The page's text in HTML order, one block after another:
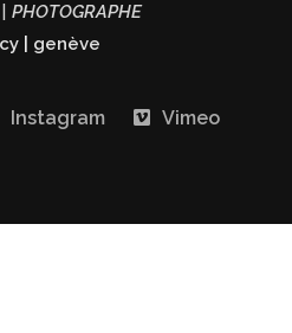
PHOTOGRAPHE
| genève
Instagram Vimeo